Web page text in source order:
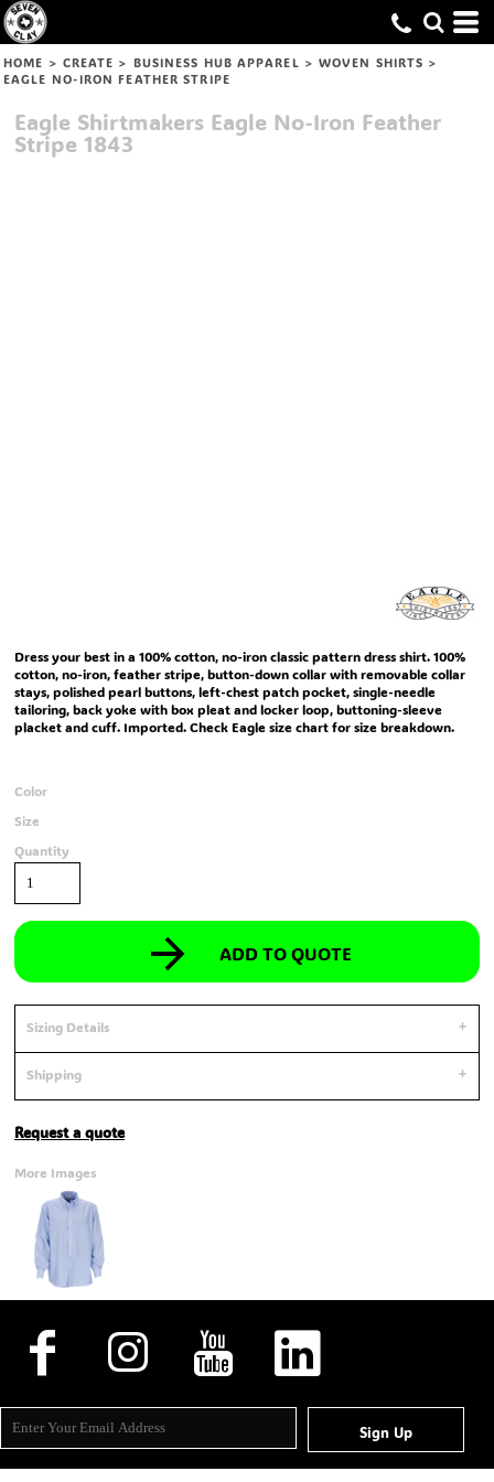
HOME > CREATE > BUSINESS HUB APPAREL > WOVEN SHIRTS >
EAGLE NO-IRON FEATHER STRIPE
Eagle Shirtmakers Eagle No-Iron Feather
Stripe 1843
Dress your best in a 100% cotton, no-iron classic pattern dress shirt. 100%
cotton, no-iron, feather stripe, button-down collar with removable collar
stays, polished pearl buttons, left-chest patch pocket, single-needle
tailoring, back yoke with box pleat and locker loop, buttoning-sleeve
placket and cuff. Imported. Check Eagle size chart for size breakdown.
Color
Size
Quantity
ADD TO QUOTE
Sizing Details
Shipping
Request a quote
More Images
Sign Up